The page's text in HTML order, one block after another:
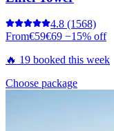
4.8 (1568)
From€59€69 −15% off
🔥 19 booked this week
Choose package